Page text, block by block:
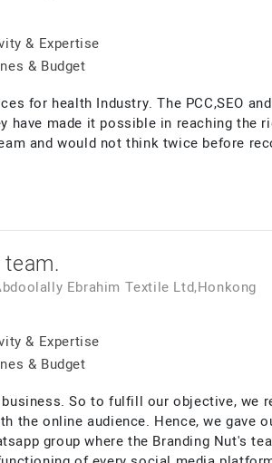
& Expertise
& Budget
for health Industry. The PCC,SEO
made it possible in reaching the
and would not think twice before
Ebrahim Textile Ltd,Honkong
& Expertise
& Budget
So to fulfill our objective, we
the online audience. Hence, we gave
group where the Branding Nut's